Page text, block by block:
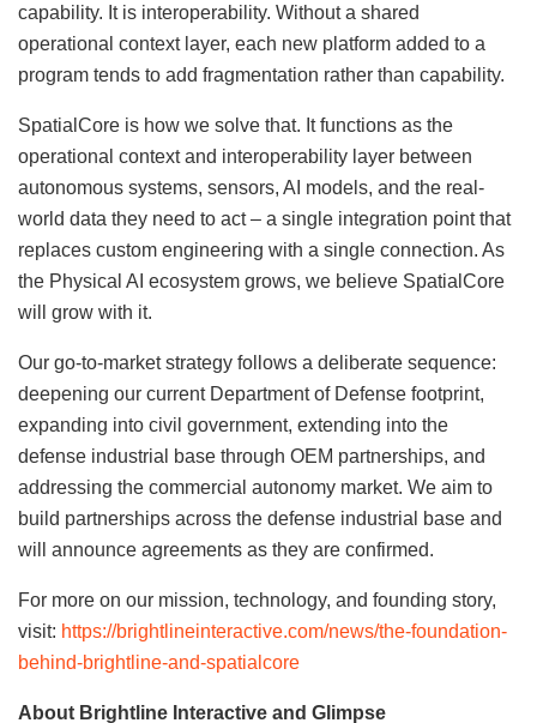
capability. It is interoperability. Without a shared
operational context layer, each new platform added to a
program tends to add fragmentation rather than capability.
SpatialCore is how we solve that. It functions as the
operational context and interoperability layer between
autonomous systems, sensors, AI models, and the real-
world data they need to act – a single integration point that
replaces custom engineering with a single connection. As
the Physical AI ecosystem grows, we believe SpatialCore
will grow with it.
Our go-to-market strategy follows a deliberate sequence:
deepening our current Department of Defense footprint,
expanding into civil government, extending into the
defense industrial base through OEM partnerships, and
addressing the commercial autonomy market. We aim to
build partnerships across the defense industrial base and
will announce agreements as they are confirmed.
For more on our mission, technology, and founding story,
visit: https://brightlineinteractive.com/news/the-foundation-
behind-brightline-and-spatialcore
About Brightline Interactive and Glimpse